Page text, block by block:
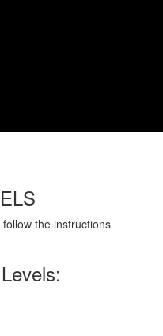
the instructions